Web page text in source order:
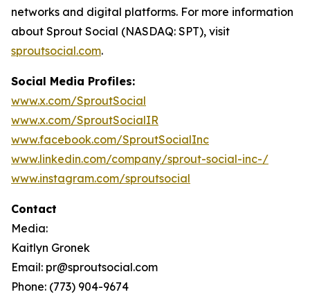
networks and digital platforms. For more information
about Sprout Social (NASDAQ: SPT), visit
sproutsocial.com.
Social Media Profiles:
www.x.com/SproutSocial
www.x.com/SproutSocialIR
www.facebook.com/SproutSocialInc
www.linkedin.com/company/sprout-social-inc-/
www.instagram.com/sproutsocial
Contact
Media:
Kaitlyn Gronek
Email: pr@sproutsocial.com
Phone: (773) 904-9674